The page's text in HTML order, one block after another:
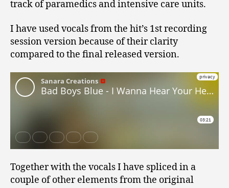
track of paramedics and intensive care units.
I have used vocals from the hit’s 1st recording
session version because of their clarity
compared to the final released version.
Together with the vocals I have spliced in a
couple of other elements from the original